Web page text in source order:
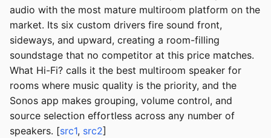
audio with the most mature multiroom platform on the
market. Its six custom drivers fire sound front,
sideways, and upward, creating a room-filling
soundstage that no competitor at this price matches.
What Hi-Fi? calls it the best multiroom speaker for
rooms where music quality is the priority, and the
Sonos app makes grouping, volume control, and
source selection effortless across any number of
speakers. [src1, src2]